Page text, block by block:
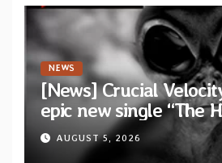
NEWS
[News] Crucial
epic new single “The
featuring Opeth
Åkesson
AUGUST 5, 2026